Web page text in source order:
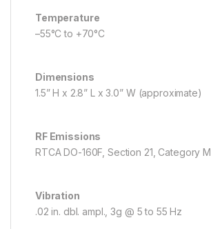
Temperature
–55°C to +70°C
Dimensions
1.5” H x 2.8” L x 3.0” W (approximate)
RF Emissions
RTCA DO-160F, Section 21, Category M
Vibration
.02 in. dbl. ampl., 3g @ 5 to 55 Hz